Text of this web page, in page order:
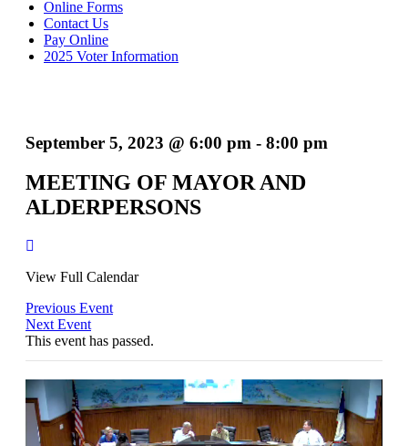
Online Forms
Contact Us
Pay Online
2025 Voter Information
September 5, 2023 @ 6:00 pm - 8:00 pm
MEETING OF MAYOR AND
ALDERPERSONS
View Full Calendar
Previous Event
Next Event
This event has passed.